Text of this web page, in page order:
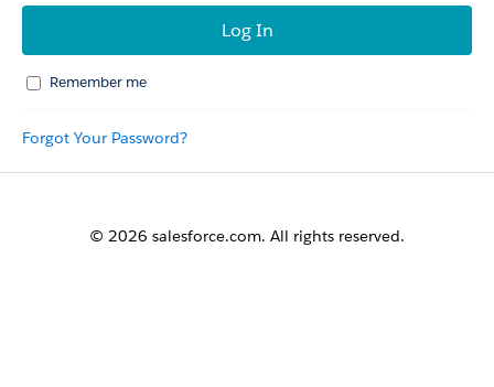
Remember me
Forgot Your Password?
© 2026 salesforce.com. All rights reserved.